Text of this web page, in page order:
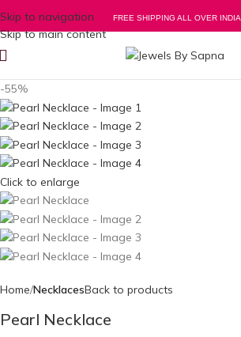
Skip to navigation
Skip to main content
FREE SHIPPING ALL OVER INDIA
-55%
Click to enlarge
Home NecklacesBack to products
Pearl Necklace